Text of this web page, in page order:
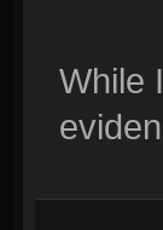
While